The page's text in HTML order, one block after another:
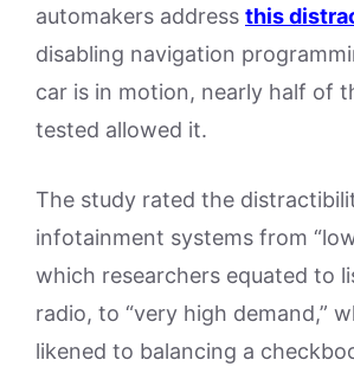
automakers address this
disabling navigation
car is in motion, nearly half of
tested allowed it.
The study rated the
infotainment systems from
which researchers equated to
radio, to “very high demand,”
likened to balancing a